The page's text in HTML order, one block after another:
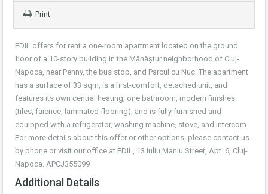
Print
EDIL offers for rent a one-room apartment located on the ground
floor of a 10-story building in the Mănăștur neighborhood of Cluj-
Napoca, near Penny, the bus stop, and Parcul cu Nuc. The apartment
has a surface of 33 sqm, is a first-comfort, detached unit, and
features its own central heating, one bathroom, modern finishes
(tiles, faience, laminated flooring), and is fully furnished and
equipped with a refrigerator, washing machine, stove, and intercom.
For more details about this offer or other options, please contact us
by phone or visit our office at EDIL, 13 Iuliu Maniu Street, Apt. 6, Cluj-
Napoca. APCJ355099
Additional Details